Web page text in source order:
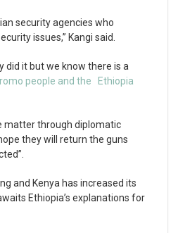
security agencies who
issues,” Kangi said.
did it but we know there is a
people and the Ethiopia
matter through diplomatic
they will return the guns
and Kenya has increased its
Ethiopia’s explanations for